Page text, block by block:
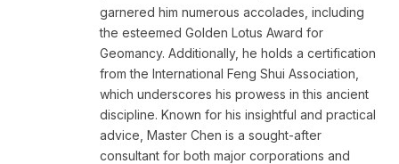
garnered him numerous accolades, including
the esteemed Golden Lotus Award for
Geomancy. Additionally, he holds a certification
from the International Feng Shui Association,
which underscores his prowess in this ancient
discipline. Known for his insightful and practical
advice, Master Chen is a sought-after
consultant for both major corporations and